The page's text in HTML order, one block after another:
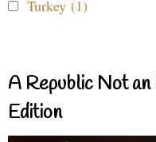
Turkey (1)
A Republic Not
Edition